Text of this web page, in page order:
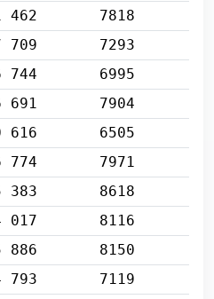
462
7818
709
7293
744
6995
691
7904
616
6505
774
7971
383
8618
017
8116
886
8150
793
7119